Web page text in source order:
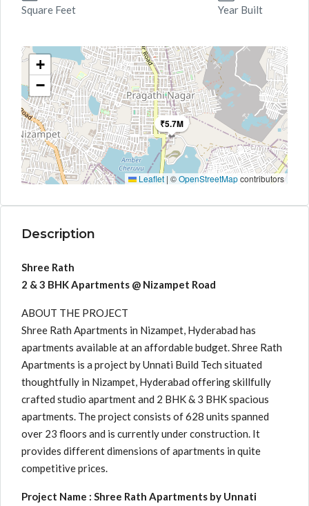
Square Feet Year Built
₹5.7M
+
−
Leaflet | ©OpenStreetMapcontributors
Description
Shree Rath
2 & 3 BHK Apartments @ Nizampet Road
ABOUT THE PROJECT
Shree Rath Apartments in Nizampet, Hyderabad has
apartments available at an affordable budget. Shree Rath
Apartments is a project by Unnati Build Tech situated
thoughtfully in Nizampet, Hyderabad offering skillfully
crafted studio apartment and 2 BHK & 3 BHK spacious
apartments. The project consists of 628 units spanned
over 23 floors and is currently under construction. It
provides different dimensions of apartments in quite
competitive prices.
Project Name : Shree Rath Apartments by Unnati